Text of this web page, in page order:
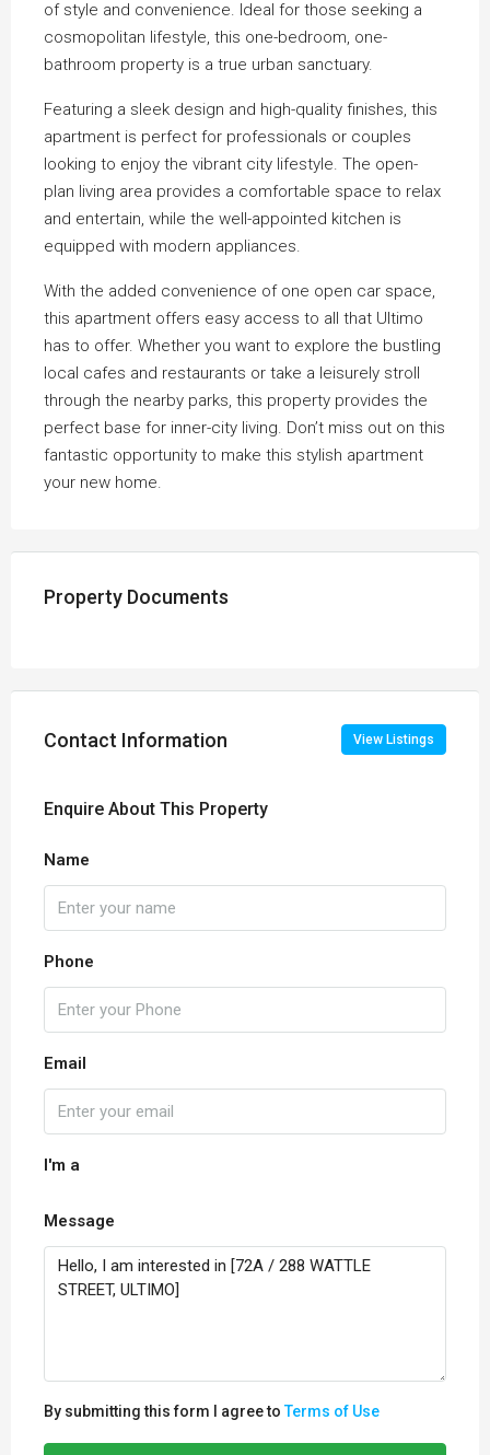
of style and convenience. Ideal for those seeking a
cosmopolitan lifestyle, this one-bedroom, one-
bathroom property is a true urban sanctuary.
Featuring a sleek design and high-quality finishes, this
apartment is perfect for professionals or couples
looking to enjoy the vibrant city lifestyle. The open-
plan living area provides a comfortable space to relax
and entertain, while the well-appointed kitchen is
equipped with modern appliances.
With the added convenience of one open car space,
this apartment offers easy access to all that Ultimo
has to offer. Whether you want to explore the bustling
local cafes and restaurants or take a leisurely stroll
through the nearby parks, this property provides the
perfect base for inner-city living. Don’t miss out on this
fantastic opportunity to make this stylish apartment
your new home.
Property Documents
Contact Information View Listings
Enquire About This Property
Name
Phone
Email
I'm a
Message
By submitting this form I agree toTerms of Use